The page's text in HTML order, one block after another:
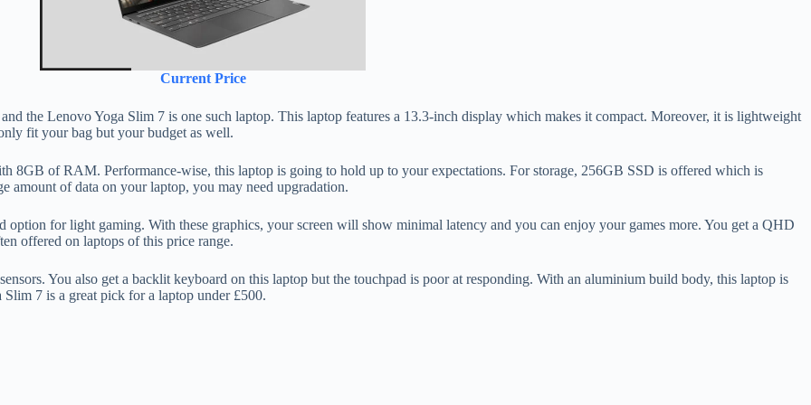
Current Price
the Lenovo Yoga Slim 7 is one such laptop. This laptop features a 13.3-inch display which makes it compact. Moreover, it is lightweight
fit your bag but your budget as well.
8GB of RAM. Performance-wise, this laptop is going to hold up to your expectations. For storage, 256GB SSD is offered which is
amount of data on your laptop, you may need upgradation.
for light gaming. With these graphics, your screen will show minimal latency and you can enjoy your games more. You get a QHD
offered on laptops of this price range.
You also get a backlit keyboard on this laptop but the touchpad is poor at responding. With an aluminium build body, this laptop is
7 is a great pick for a laptop under £500.